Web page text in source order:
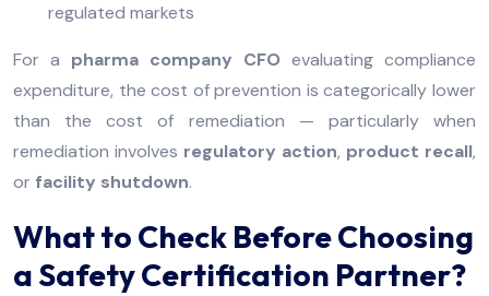
regulated markets
For a pharma company CFO evaluating compliance
expenditure, the cost of prevention is categorically lower
than the cost of remediation — particularly when
remediation involves regulatory action, product recall,
or facility shutdown.
What to Check Before Choosing
a Safety Certification Partner?